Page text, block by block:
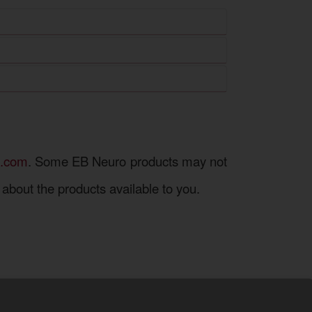
for the exchange of medical
. Some EB Neuro products may not
the products available to you.